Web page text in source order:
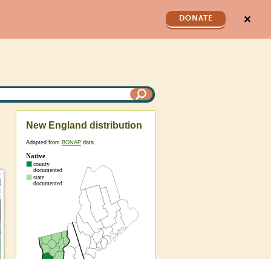
DONATE ✕
New England distribution
Adapted from BONAP data